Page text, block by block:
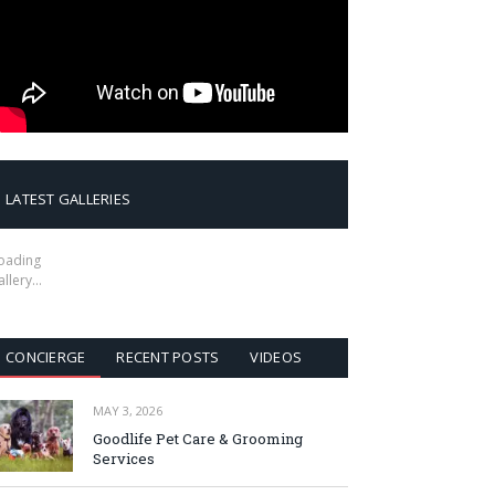
LATEST GALLERIES
CONCIERGE RECENT POSTS VIDEOS
MAY 3, 2026
Goodlife Pet Care & Grooming
Services